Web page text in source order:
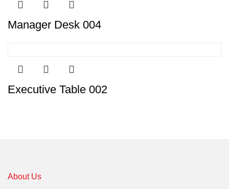
Manager Desk 004
Executive Table 002
About Us